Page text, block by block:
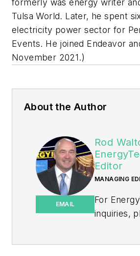
formerly was energy writer
Tulsa World. Later, he spent
electricity power sector for
Events. He joined Endeavor
November 2021.)
About the Author
EMAIL
Rod
Editor
MANAGING
For
inquiries,